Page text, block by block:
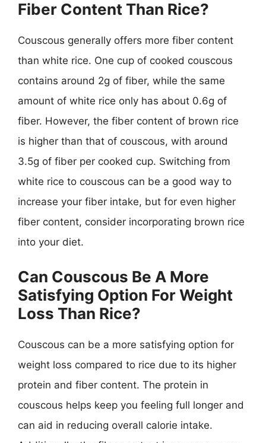
Fiber Content Than Rice?
Couscous generally offers more fiber content
than white rice. One cup of cooked couscous
contains around 2g of fiber, while the same
amount of white rice only has about 0.6g of
fiber. However, the fiber content of brown rice
is higher than that of couscous, with around
3.5g of fiber per cooked cup. Switching from
white rice to couscous can be a good way to
increase your fiber intake, but for even higher
fiber content, consider incorporating brown rice
into your diet.
Can Couscous Be A More
Satisfying Option For Weight
Loss Than Rice?
Couscous can be a more satisfying option for
weight loss compared to rice due to its higher
protein and fiber content. The protein in
couscous helps keep you feeling full longer and
can aid in reducing overall calorie intake.